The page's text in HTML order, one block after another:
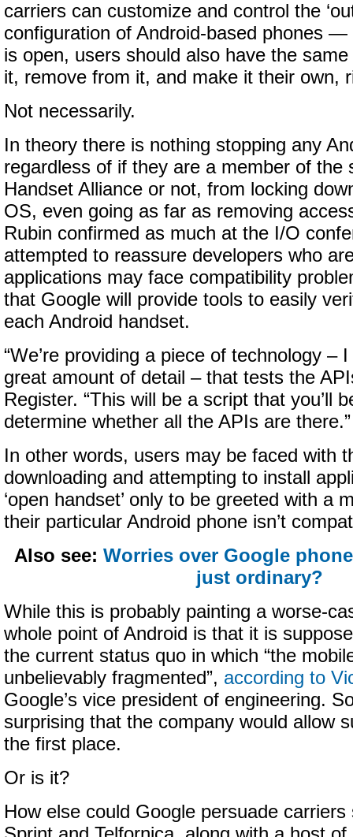
carriers can customize and control the
configuration of Android-based phones
is open, users should also have the
it, remove from it, and make it their own,
Not necessarily.
In theory there is nothing stopping any
regardless of if they are a member of the
Handset Alliance or not, from locking
OS, even going as far as removing
Rubin confirmed as much at the I/O
attempted to reassure developers who
applications may face compatibility
that Google will provide tools to easily
each Android handset.
“We’re providing a piece of technology –
great amount of detail – that tests the
Register. “This will be a script that you’ll
determine whether all the APIs are there.”
In other words, users may be faced with
downloading and attempting to install
‘open handset’ only to be greeted with a
their particular Android phone isn’t
Also see: Worries over Google
just ordinary?
While this is probably painting a worse-
whole point of Android is that it is
the current status quo in which “the
unbelievably fragmented”, according to
Google’s vice president of engineering.
surprising that the company would allow
the first place.
Or is it?
How else could Google persuade